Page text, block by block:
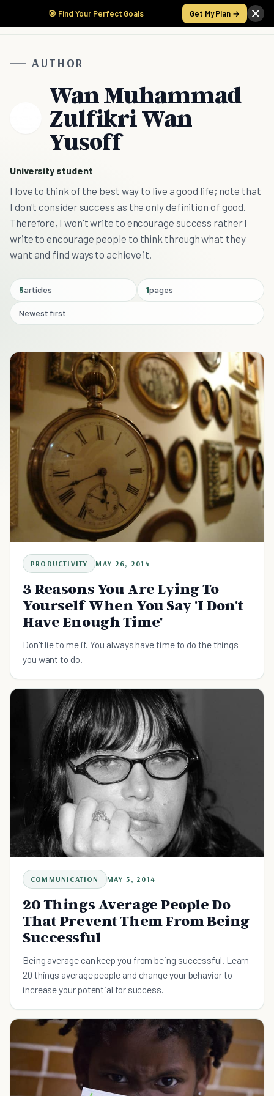
🎯 Find Your Perfect Goals Get My Plan →
AUTHOR
Wan Muhammad
Zulfikri Wan
Yusoff
University student
I love to think of the best way to live a good life; note that
I don't consider success as the only definition of good.
Therefore, I won't write to encourage success rather I
write to encourage people to think through what they
want and find ways to achieve it.
5articles 1pages
Newest first
PRODUCTIVITY MAY 26, 2014
3 Reasons You Are Lying To
Yourself When You Say 'I Don't
Have Enough Time'
Don't lie to me if. You always have time to do the things
you want to do.
COMMUNICATION MAY 5, 2014
20 Things Average People Do
That Prevent Them From Being
Successful
Being average can keep you from being successful. Learn
20 things average people and change your behavior to
increase your potential for success.